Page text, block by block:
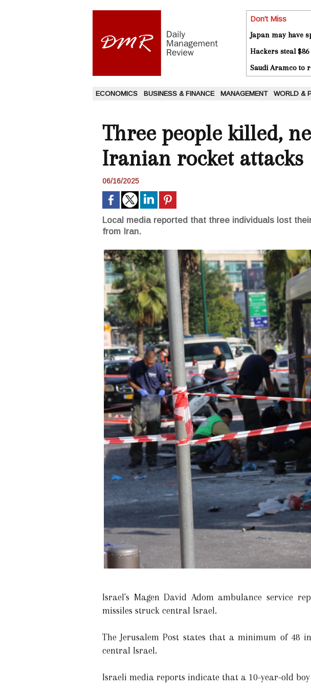
Don't Miss
Japan may have
Hackers steal
Saudi Aramco to
ECONOMICS BUSINESS & FINANCE MANAGEMENT WORLD &
Three people killed,
Iranian rocket attacks
06/16/2025
Local media reported that three individuals lost
from Iran.
Israel's Magen David Adom ambulance service
missiles struck central Israel.
The Jerusalem Post states that a minimum of 48
central Israel.
Israeli media reports indicate that a 10-year-old